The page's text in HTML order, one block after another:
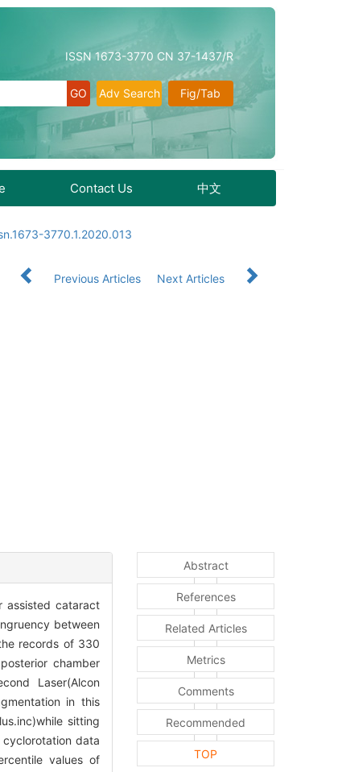
ISSN 1673-3770 CN 37-1437/R
Fig/Tab
Adv Search
Contact Us 中文
3770.1.2020.013
Previous Articles Next Articles
assisted cataract
between
records of 330
chamber
Laser(Alcon
in this
sitting
data
values of
Abstract
References
Related Articles
Metrics
Comments
Recommended
TOP